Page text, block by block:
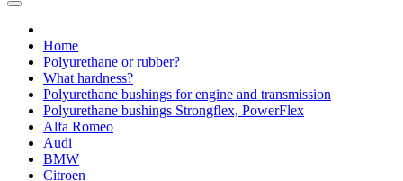
Home
Polyurethane or rubber?
What hardness?
Polyurethane bushings for engine and transmission
Polyurethane bushings Strongflex, PowerFlex
Alfa Romeo
Audi
BMW
Citroen